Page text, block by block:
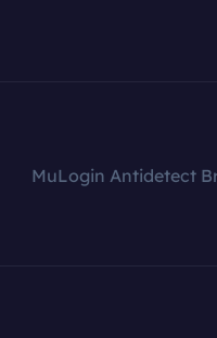
MuLogin Antidetect